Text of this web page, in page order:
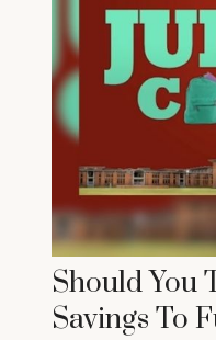
Should You
Savings To